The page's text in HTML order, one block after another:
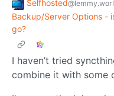
Selfhosted
Backup/Server Options -
go?
I haven’t tried
combine it with some